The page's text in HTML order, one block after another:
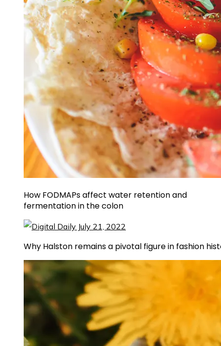
How FODMAPs affect water retention and
fermentation in the colon
Why Halston remains a pivotal figure in fashion